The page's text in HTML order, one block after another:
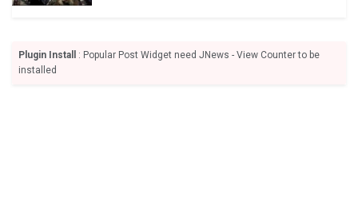
Plugin Install
: Popular Post Widget need JNews - View Counter to be
installed